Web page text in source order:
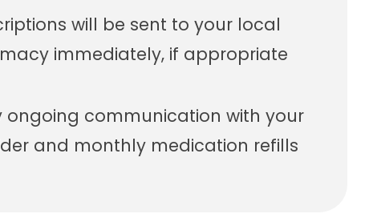
will be sent to your local
immediately, if appropriate
ongoing communication with your
and monthly medication refills